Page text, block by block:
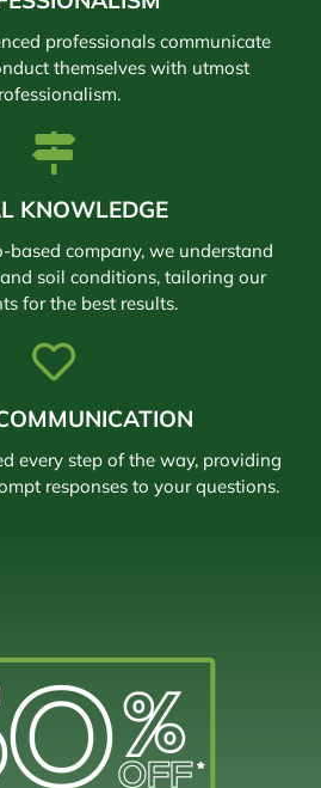
professionals communicate
themselves with utmost
KNOWLEDGE
based company, we understand
soil conditions, tailoring our
for the best results.
every step of the way, providing
responses to your questions.